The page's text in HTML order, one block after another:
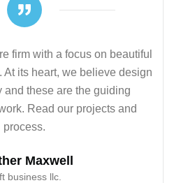
firm with a focus on beautiful
At its heart, we believe design
and these are the guiding
work. Read our projects and
process.
Maxwell
business llc.